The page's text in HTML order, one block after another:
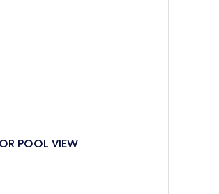
POOL VIEW